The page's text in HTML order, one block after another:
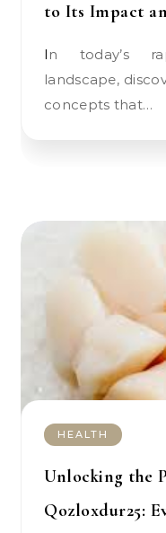
to Its Impact
In today’s rapidly evolving digital
landscape,
concepts that…
HEALTH
Unlocking the
Qozloxdur25: